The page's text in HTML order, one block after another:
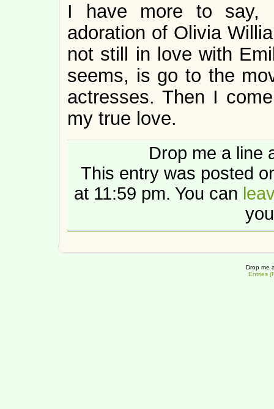
I have more to say,
adoration of Olivia
not still in love with
seems, is go to the
actresses. Then I
my true love.
Drop me a line
This entry was posted
at 11:59 pm. You can
Drop me
Entries